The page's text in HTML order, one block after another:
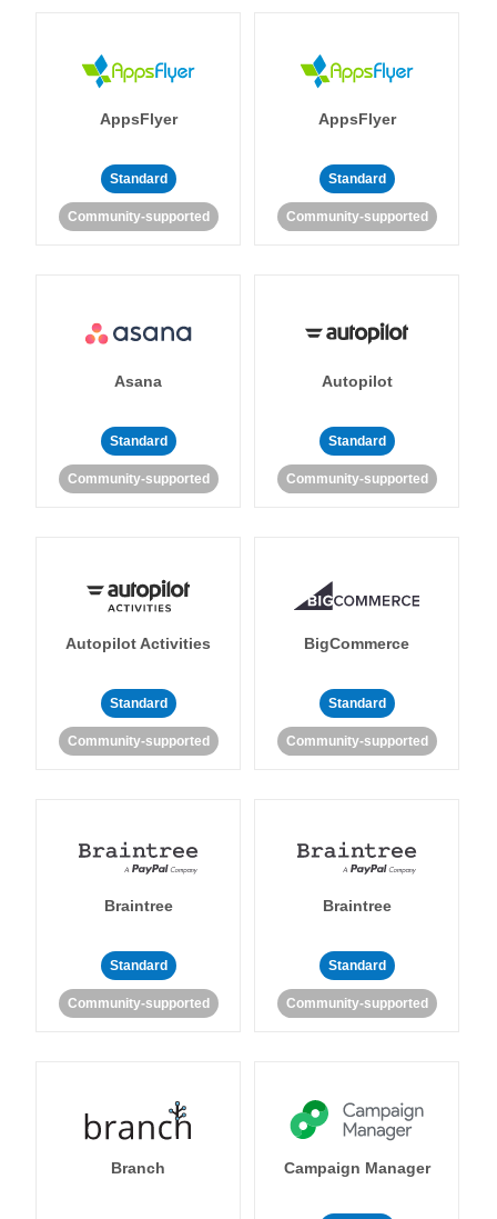
AppsFlyer
Standard
Community-supported
AppsFlyer
Standard
Community-supported
Asana
Standard
Community-supported
Autopilot
Standard
Community-supported
Autopilot Activities
Standard
Community-supported
BigCommerce
Standard
Community-supported
Braintree
Standard
Community-supported
Braintree
Standard
Community-supported
Branch Campaign Manager